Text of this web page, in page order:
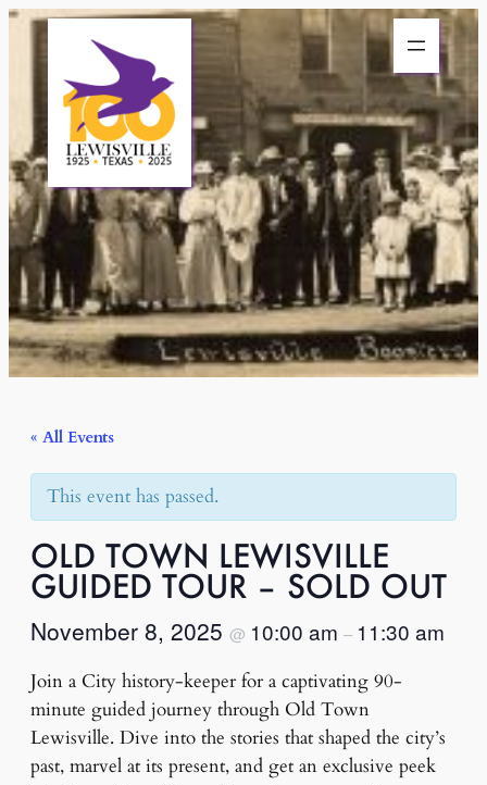
« All Events
This event has passed.
OLD TOWN LEWISVILLE
GUIDED TOUR – SOLD OUT
November 8, 2025 @ 10:00 am – 11:30 am
Join a City history-keeper for a captivating 90-
minute guided journey through Old Town
Lewisville. Dive into the stories that shaped the city’s
past, marvel at its present, and get an exclusive peek